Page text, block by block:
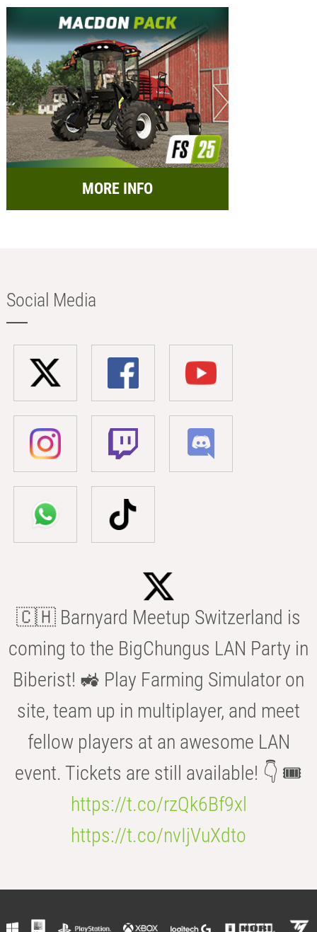
MORE INFO
Social Media
🇨🇭 Barnyard Meetup Switzerland is
coming to the BigChungus LAN Party in
Biberist! 🚜 Play Farming Simulator on
site, team up in multiplayer, and meet
fellow players at an awesome LAN
event. Tickets are still available! 👇 🎟️
https://t.co/rzQk6Bf9xl
https://t.co/nvIjVuXdto